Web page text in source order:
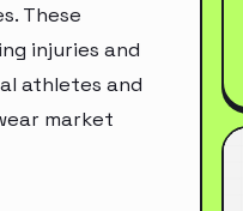
These
injuries and
athletes and
market